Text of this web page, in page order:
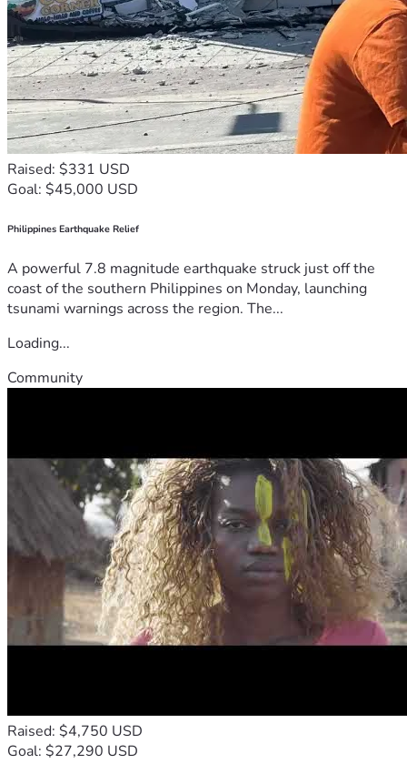
Raised: $331 USD
Goal: $45,000 USD
Philippines Earthquake Relief
A powerful 7.8 magnitude earthquake struck just off the
coast of the southern Philippines on Monday, launching
tsunami warnings across the region. The...
Loading...
Community
Raised: $4,750 USD
Goal: $27,290 USD